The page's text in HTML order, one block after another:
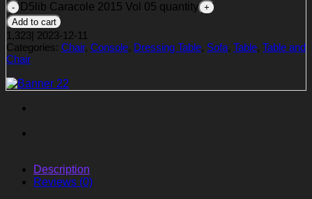
D5lib Caracole 2015 Vol 05 quantity
Add to cart
1,323 2023-12-11
Categories: Chair, Console, Dressing Table, Sofa, Table, Table and
Chair
Description
Reviews (0)